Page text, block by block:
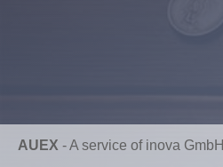
AUEX -A service of inova GmbH